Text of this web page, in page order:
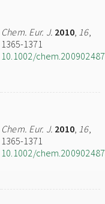
Chem. Eur. J. 2010, 16,
1365-1371
10.1002/chem.200902487
Chem. Eur. J. 2010, 16,
1365-1371
10.1002/chem.200902487